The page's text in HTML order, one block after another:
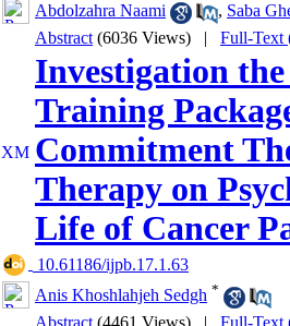
Abdolzahra Naami
, Saba
Abstract (6036 Views) | Full-Text
Investigation
Training
Commitment
Therapy on
Life of Cancer
‎ 10.61186/ijpb.17.1.63
Anis Khoshlahjeh Sedgh *
Abstract (4461 Views) | Full-Text